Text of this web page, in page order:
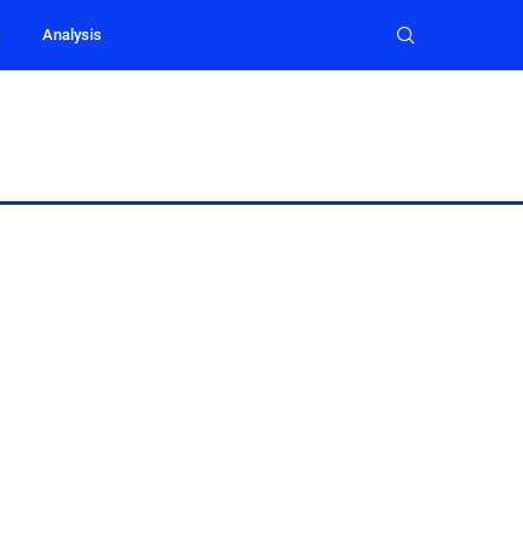
Analysis